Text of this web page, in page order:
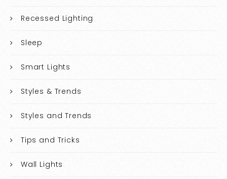
Recessed Lighting
Sleep
Smart Lights
Styles & Trends
Styles and Trends
Tips and Tricks
Wall Lights